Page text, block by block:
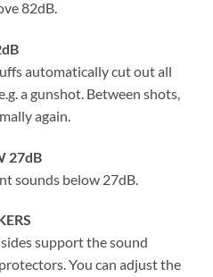
82dB.
automatically cut out all
a gunshot. Between shots,
again.
27dB
sounds below 27dB.
support the sound
You can adjust the